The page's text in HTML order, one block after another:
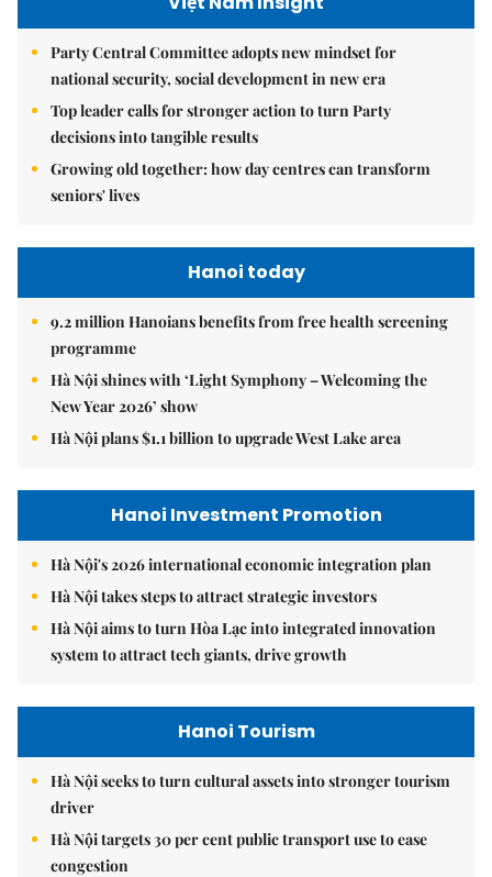
Party Central Committee adopts new mindset for
national security, social development in new era
Top leader calls for stronger action to turn Party
decisions into tangible results
Growing old together: how day centres can transform
seniors' lives
Hanoi today
9.2 million Hanoians benefits from free health screening
programme
Hà Nội shines with ‘Light Symphony – Welcoming the
New Year 2026’ show
Hà Nội plans $1.1 billion to upgrade West Lake area
Hanoi Investment Promotion
Hà Nội's 2026 international economic integration plan
Hà Nội takes steps to attract strategic investors
Hà Nội aims to turn Hòa Lạc into integrated innovation
system to attract tech giants, drive growth
Hanoi Tourism
Hà Nội seeks to turn cultural assets into stronger tourism
driver
Hà Nội targets 30 per cent public transport use to ease
congestion